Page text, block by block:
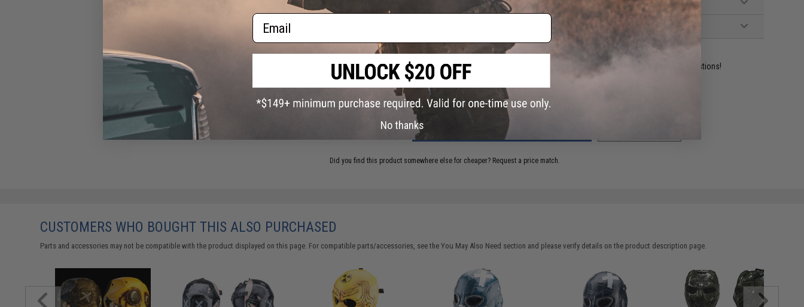
Have an urgent question about this item?Contact us, our resident experts are standing by to answer your questions!
Warning: California's Proposition 65
ADD TO CART
Did you find this product somewhere else for cheaper? Request a price match.
CUSTOMERS WHO BOUGHT THIS ALSO PURCHASED
Parts and accessories may not be compatible with the product displayed on this page. For compatible parts/accessories, see theYou May Also Need section and please verify details on the product description page.
Email
No thanks